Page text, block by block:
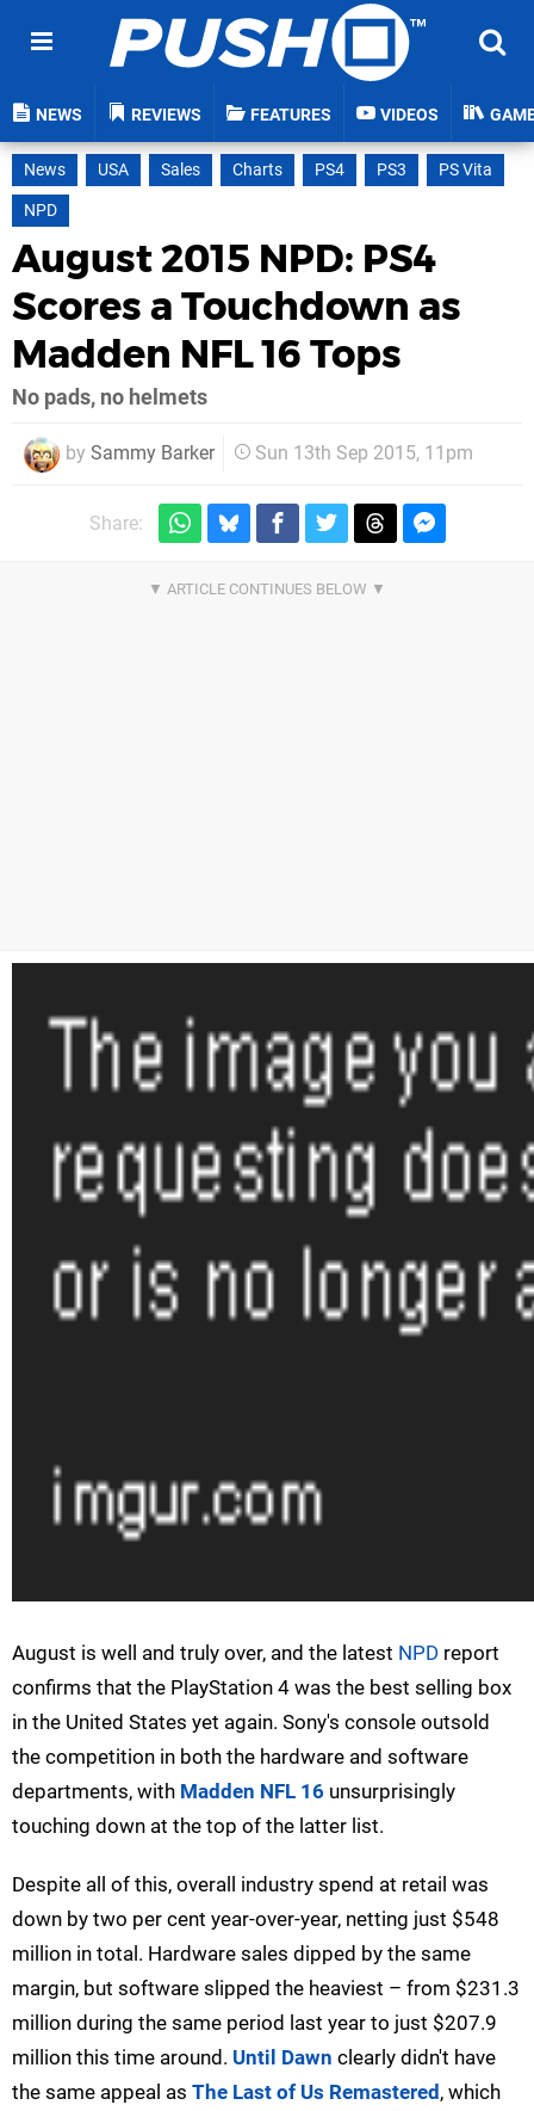
NEWS REVIEWS FEATURES VIDEOS
News USA Sales Charts PS4 PS3
PS Vita
NPD
August 2015 NPD: PS4
Scores a Touchdown as
Madden NFL 16 Tops
No pads, no helmets
by Sammy Barker Sun 13th Sep 2015, 11pm
Share:
August is well and truly over, and the latest NPD report
confirms that the PlayStation 4 was the best selling box
in the United States yet again. Sony's console outsold
the competition in both the hardware and software
departments, with Madden NFL 16 unsurprisingly
touching down at the top of the latter list.
Despite all of this, overall industry spend at retail was
down by two per cent year-over-year, netting just $548
million in total. Hardware sales dipped by the same
margin, but software slipped the heaviest – from $231.3
million during the same period last year to just $207.9
million this time around. Until Dawn clearly didn't have
the same appeal as The Last of Us Remastered , which